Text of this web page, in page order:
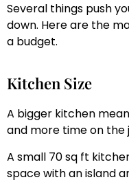
Several things push
down. Here are the
a budget.
Kitchen Size
A bigger kitchen
and more time on the
A small 70 sq ft
space with an island